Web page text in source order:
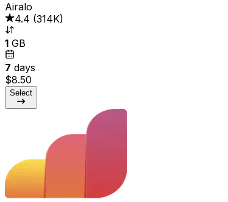
Airalo
4.4 (314K)
1 GB
7 days
$8.50
Select